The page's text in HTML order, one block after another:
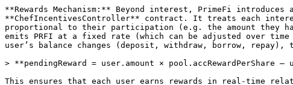
**Rewards Mechanism:** Beyond interest, PrimeFi
**ChefIncentivesController** contract. It treats each
proportional to their participation (e.g. the amount they
emits PRFI at a fixed rate (which can be adjusted over
user’s balance changes (deposit, withdraw, borrow, repay),
> **pendingReward = user.amount × pool.accRewardPerShare –
This ensures that each user earns rewards in real-time